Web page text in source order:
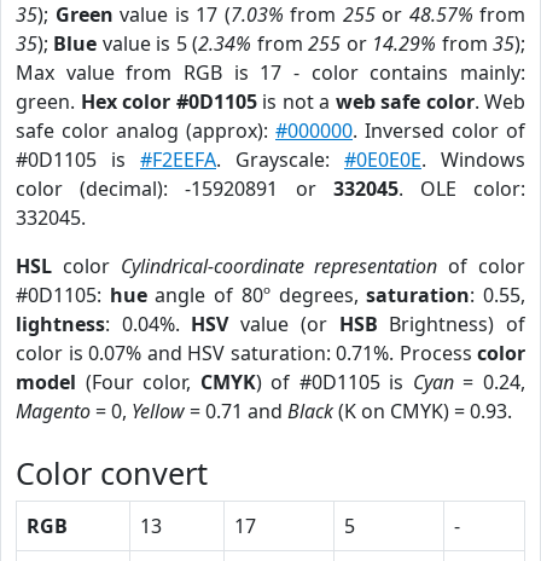
35); Green value is 17 (7.03% from 255or 48.57% from
35); Blue value is 5 (2.34% from255 or 14.29% from35);
Max value from RGB is 17 - color contains mainly:
green. Hex color #0D1105is not a web safe color. Web
safe color analog (approx): #000000. Inversed color of
#0D1105 is #F2EEFA. Grayscale: #0E0E0E. Windows
color (decimal): -15920891 or 332045. OLE color:
332045.
HSL color Cylindrical-coordinate representation of color
#0D1105: hueangle of 80º degrees,saturation: 0.55,
lightness: 0.04%. HSVvalue (or HSB Brightness) of
color is 0.07% and HSV saturation: 0.71%. Process color
model (Four color, CMYK) of #0D1105 is Cyan= 0.24,
Magento= 0, Yellow= 0.71 and Black(K on CMYK) = 0.93.
Color convert
RGB 13 17 5
-